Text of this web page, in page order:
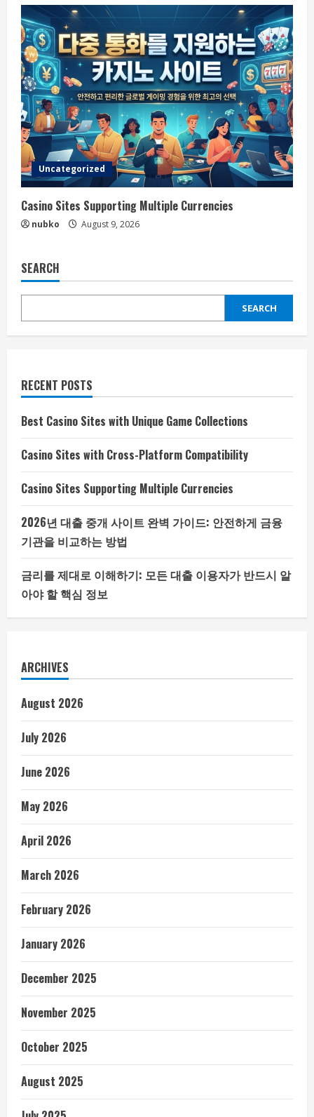
Uncategorized
Casino Sites Supporting Multiple Currencies
nubko August 9, 2026
SEARCH
SEARCH
RECENT POSTS
Best Casino Sites with Unique Game Collections
Casino Sites with Cross-Platform Compatibility
Casino Sites Supporting Multiple Currencies
2026년 대출 중개 사이트 완벽 가이드: 안전하게 금융
기관을 비교하는 방법
금리를 제대로 이해하기: 모든 대출 이용자가 반드시 알
아야 할 핵심 정보
ARCHIVES
August 2026
July 2026
June 2026
May 2026
April 2026
March 2026
February 2026
January 2026
December 2025
November 2025
October 2025
August 2025